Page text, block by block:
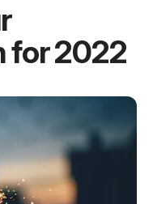
for 2022